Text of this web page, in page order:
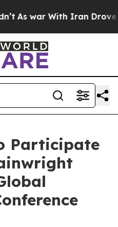
war With Iran Drove oil
Participate